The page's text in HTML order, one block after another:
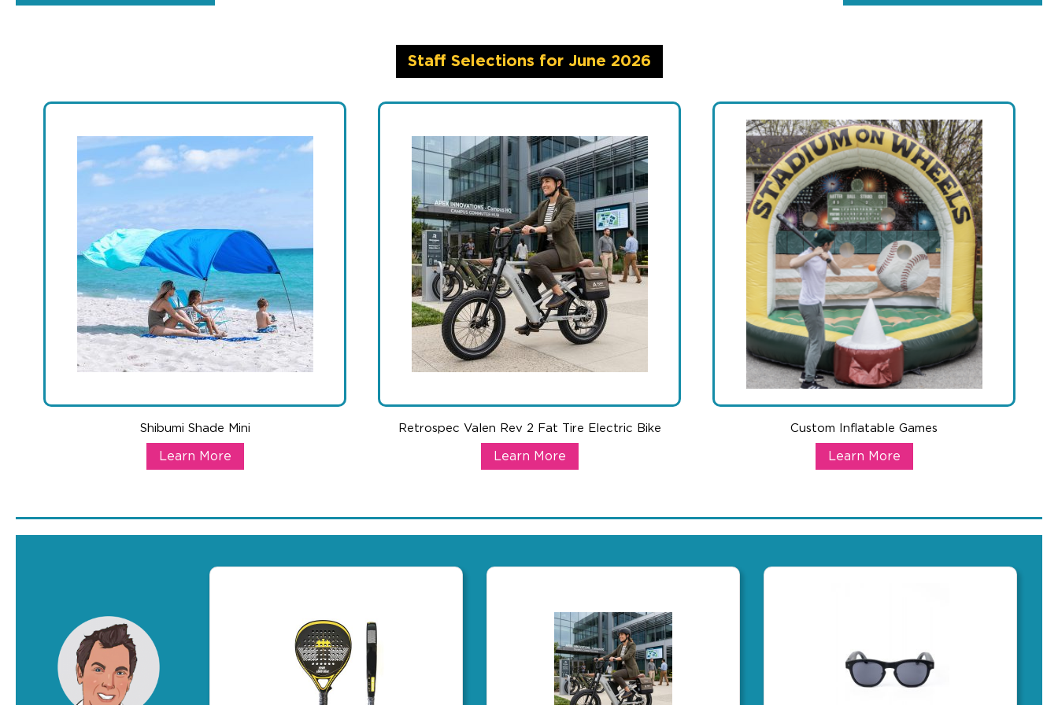
Staff Selections for June 2026
Shibumi Shade Mini
Shibumi Shade Mini
Learn More Retrospec Valen Rev 2 Fat Tire Electric Bike
Retrospec Valen Rev 2 Fat Tire Electric Bike
Learn More Custom Inflatable Games
Custom Inflatable Games
Learn More